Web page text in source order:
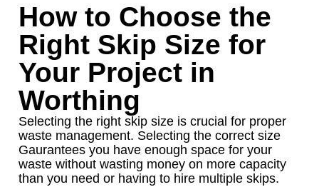
How to Choose the
Right Skip Size for
Your Project in
Worthing
Selecting the right skip size is crucial for proper
waste management. Selecting the correct size
Gaurantees you have enough space for your
waste without wasting money on more capacity
than you need or having to hire multiple skips.